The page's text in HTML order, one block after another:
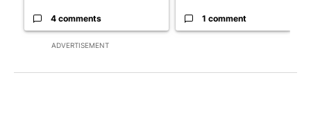
ADVERTISEMENT
4 comments 1 comment